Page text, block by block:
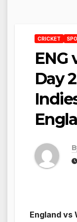
CRICKET
ENG
Day
England vs